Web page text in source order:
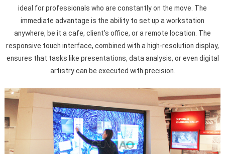
ideal for professionals who are constantly on the move. The
immediate advantage is the ability to set up a workstation
anywhere, be it a cafe, client’s office, or a remote location. The
responsive touch interface, combined with a high-resolution display,
ensures that tasks like presentations, data analysis, or even digital
artistry can be executed with precision.